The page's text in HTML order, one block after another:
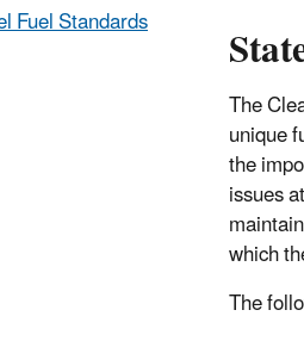
The
unique
the
issues
which
The
Fuel Standards